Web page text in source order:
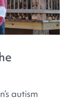
autism